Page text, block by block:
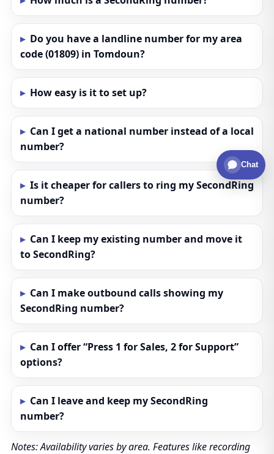
Do you have a landline number for my area
code (01809) in Tomdoun?
How easy is it to set up?
Can I get a national number instead of a local
number?
Is it cheaper for callers to ring my SecondRing
number?
Can I keep my existing number and move it
to SecondRing?
Can I make outbound calls showing my
SecondRing number?
Can I offer “Press 1 for Sales, 2 for Support”
options?
Can I leave and keep my SecondRing
number?
Notes: Availability varies by area. Features like recording
Chat